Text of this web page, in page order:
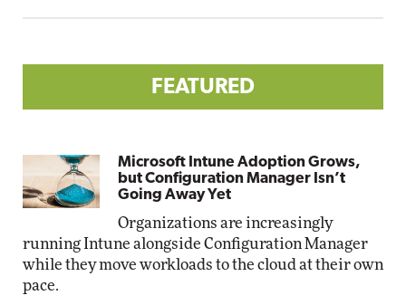
FEATURED
Microsoft Intune Adoption Grows,
but Configuration Manager Isn’t
Going Away Yet
Organizations are increasingly
running Intune alongside Configuration Manager
while they move workloads to the cloud at their own
pace.